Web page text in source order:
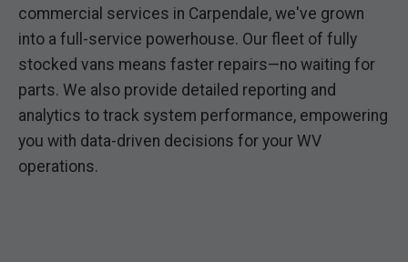
commercial services in Carpendale, we've grown
into a full-service powerhouse. Our fleet of fully
stocked vans means faster repairs—no waiting for
parts. We also provide detailed reporting and
analytics to track system performance, empowering
you with data-driven decisions for your WV
operations.